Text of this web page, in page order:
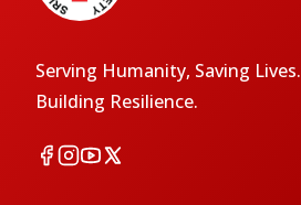
Serving Humanity, Saving Lives.
Building Resilience.